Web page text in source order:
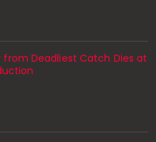
from Deadliest Catch Dies at